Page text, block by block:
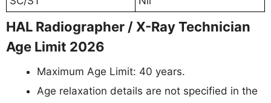
HAL Radiographer / X-Ray Technician
Age Limit 2026
Maximum Age Limit: 40 years.
Age relaxation details are not specified in the